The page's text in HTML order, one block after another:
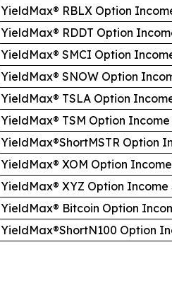
YieldMax® RBLX Option
YieldMax® RDDT Option
YieldMax® SMCI Option
YieldMax® SNOW Option
YieldMax® TSLA Option
YieldMax® TSM Option
YieldMax®ShortMSTR Option
YieldMax® XOM Option
YieldMax® XYZ Option
YieldMax® Bitcoin Option
YieldMax®ShortN100 Option